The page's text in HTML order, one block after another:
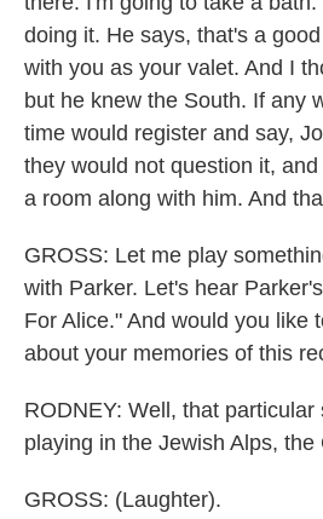
doing it. He says, that's a
with you as your valet. And I
but he knew the South. If any
time would register and say,
they would not question it,
a room along with him. And
GROSS: Let me play
with Parker. Let's hear
For Alice." And would you like
about your memories of this
RODNEY: Well, that particular
playing in the Jewish Alps,
GROSS: (Laughter).